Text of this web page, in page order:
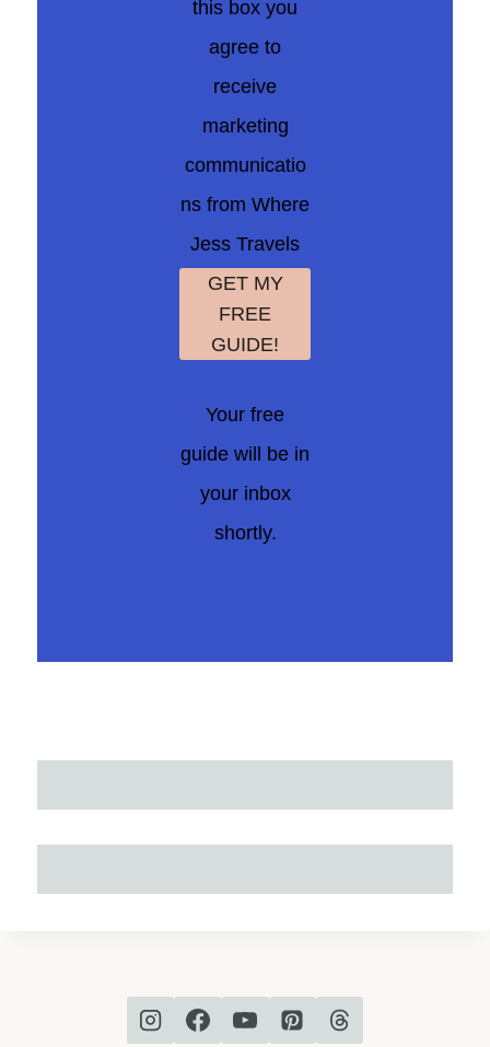
this box you
agree to
receive
marketing
communicatio
ns from Where
Jess Travels
GET MY
FREE
GUIDE!
Your free
guide will be in
your inbox
shortly.